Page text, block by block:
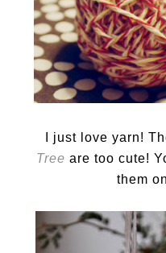
I just love yarn!
Tree are too cute!
them